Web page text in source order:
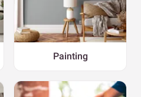
Painting